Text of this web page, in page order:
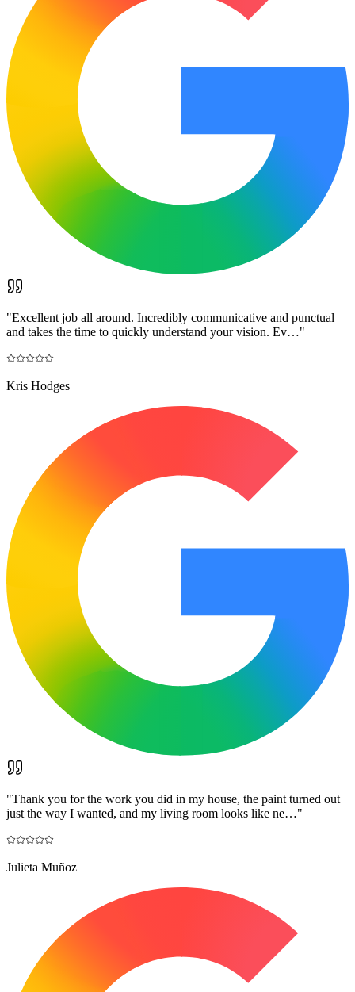
"Excellent job all around. Incredibly communicative and punctual
and takes the time to quickly understand your vision. Ev…"
Kris Hodges
"Thank you for the work you did in my house, the paint turned out
just the way I wanted, and my living room looks like ne…"
Julieta Muñoz